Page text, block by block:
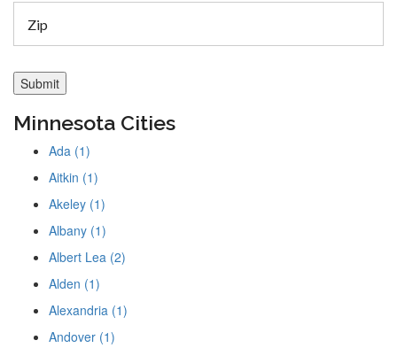
Minnesota Cities
Ada (1)
Aitkin (1)
Akeley (1)
Albany (1)
Albert Lea (2)
Alden (1)
Alexandria (1)
Andover (1)